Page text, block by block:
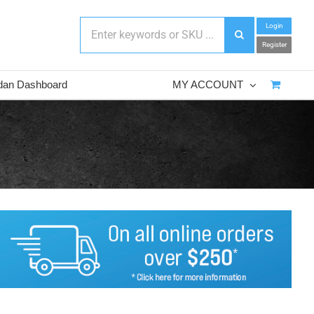
Login
Register
Dashboard MY ACCOUNT